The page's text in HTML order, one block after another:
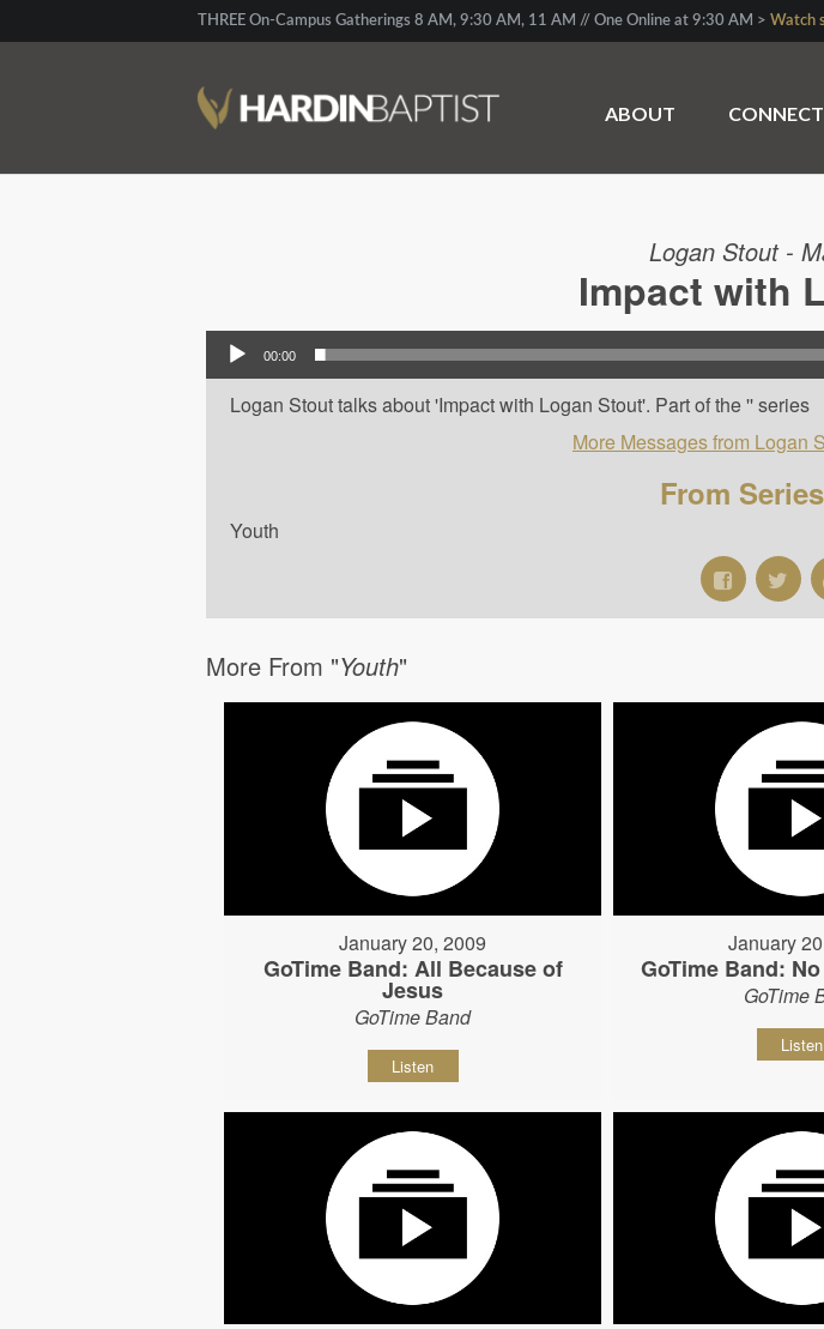
THREE On-Campus Gatherings 8 AM, 9:30 AM, 11 AM // One Online at 9:30 AM > Watch
ABOUT CONNECT
Logan Stout -
Impact with
Audio Player
00:00
Logan Stout talks about 'Impact with Logan Stout'. Part of the '' series
More Messages from Logan
From
Youth
More From "Youth"
January 20, 2009
GoTime Band: All Because of
Jesus
GoTime Band
Listen
January
GoTime Band:
GoTime
Listen